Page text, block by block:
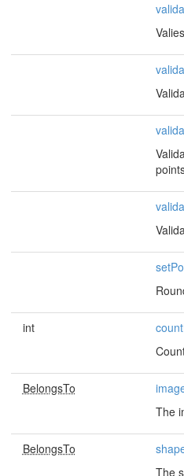
int
BelongsTo
The
BelongsTo
The